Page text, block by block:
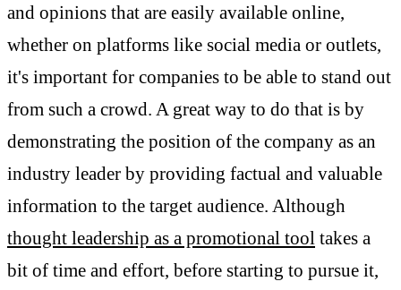
and opinions that are easily available online,
whether on platforms like social media or outlets,
it's important for companies to be able to stand out
from such a crowd. A great way to do that is by
demonstrating the position of the company as an
industry leader by providing factual and valuable
information to the target audience. Although
thought leadership as a promotional tool takes a
bit of time and effort, before starting to pursue it,